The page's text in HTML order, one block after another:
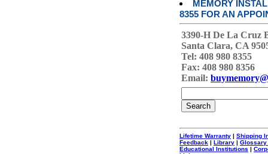
MEMORY
8355 FOR AN
3390-H De La Cruz
Santa Clara, CA
Tel: 408 980 8355
Fax: 408 980 8356
Email:
Lifetime Warranty | Shipping
Feedback | Library | Glossary
Educational Institutions |